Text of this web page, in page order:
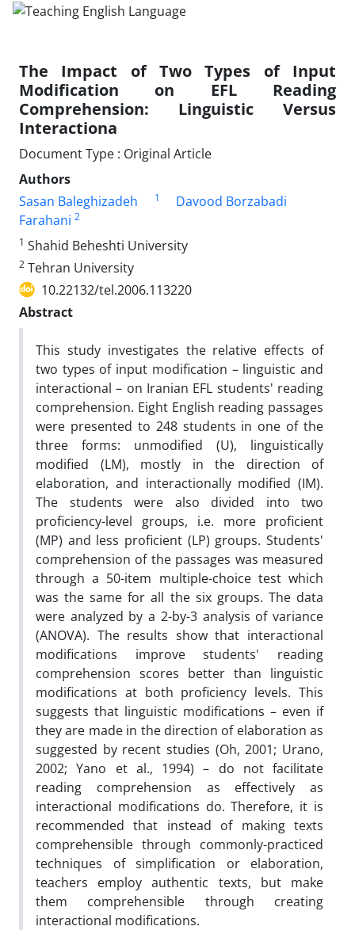
The Impact of Two Types of Input
Modification on EFL Reading
Comprehension: Linguistic Versus
Interactiona
Document Type : Original Article
Authors
Sasan Baleghizadeh
1
Davood Borzabadi
Farahani 2
1 Shahid Beheshti University
2 Tehran University
10.22132/tel.2006.113220
Abstract
This study investigates the relative effects of
two types of input modification – linguistic and
interactional – on Iranian EFL students' reading
comprehension. Eight English reading passages
were presented to 248 students in one of the
three forms: unmodified (U), linguistically
modified (LM), mostly in the direction of
elaboration, and interactionally modified (IM).
The students were also divided into two
proficiency-level groups, i.e. more proficient
(MP) and less proficient (LP) groups. Students'
comprehension of the passages was measured
through a 50-item multiple-choice test which
was the same for all the six groups. The data
were analyzed by a 2-by-3 analysis of variance
(ANOVA). The results show that interactional
modifications improve students' reading
comprehension scores better than linguistic
modifications at both proficiency levels. This
suggests that linguistic modifications – even if
they are made in the direction of elaboration as
suggested by recent studies (Oh, 2001; Urano,
2002; Yano et al., 1994) – do not facilitate
reading comprehension as effectively as
interactional modifications do. Therefore, it is
recommended that instead of making texts
comprehensible through commonly-practiced
techniques of simplification or elaboration,
teachers employ authentic texts, but make
them comprehensible through creating
interactional modifications.